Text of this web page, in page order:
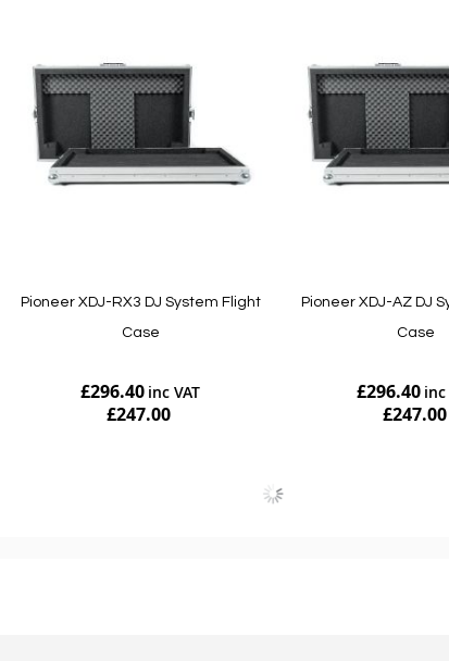
Pioneer XDJ-RX3 DJ System Flight
Case
£296.40
£247.00
Pioneer XDJ-AZ DJ
Case
£296.40
£247.00